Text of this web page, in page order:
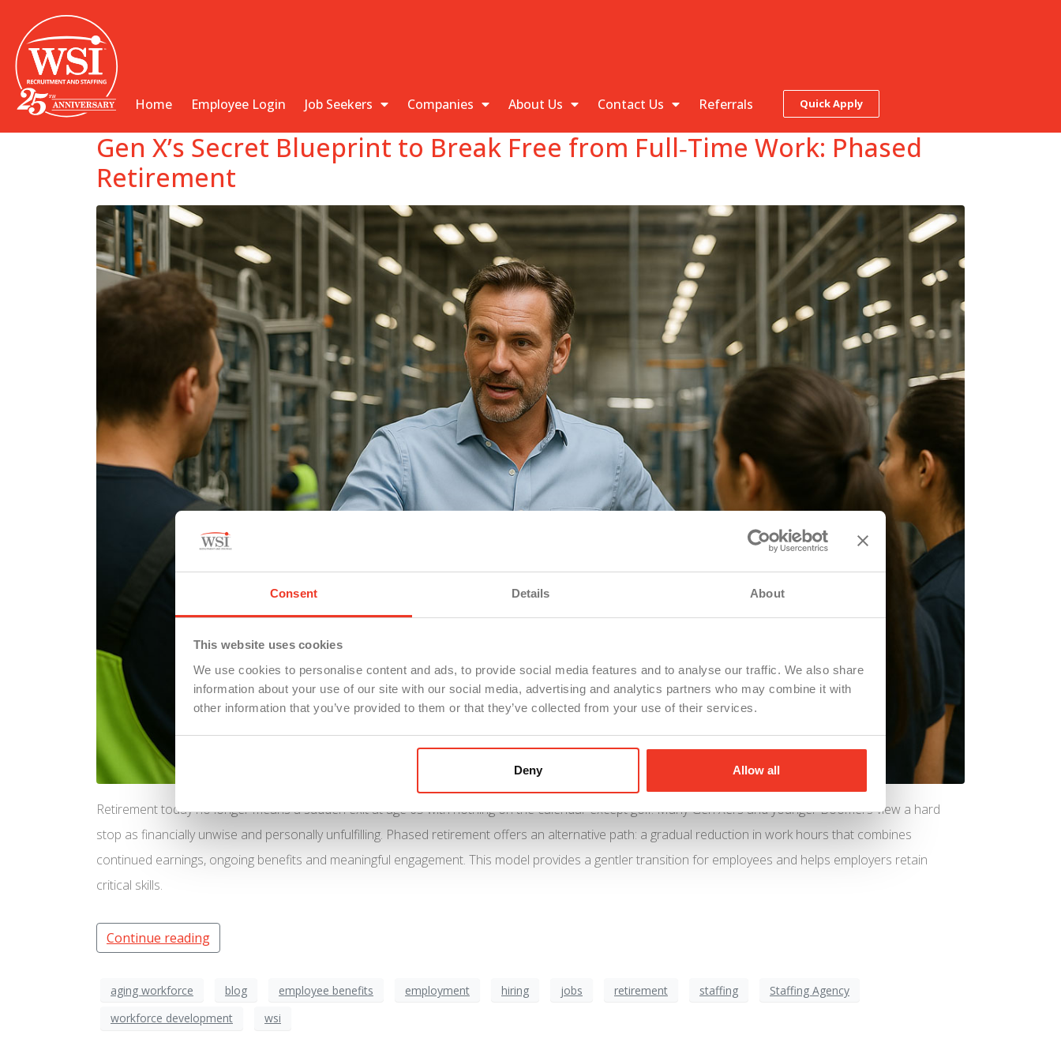
Consent Details About
This website uses cookies
We use cookies to personalise content and ads, to provide social media features and to analyse our traffic. We also share
information about your use of our site with our social media, advertising and analytics partners who may combine it with
other information that you’ve provided to them or that they’ve collected from your use of their services.
Deny Allow all
Home Employee Login Job Seekers Companies About Us Contact Us Referrals Quick Apply
Gen X’s Secret Blueprint to Break Free from Full‑Time Work: Phased
Retirement
Retirement today no longer means a sudden exit at age 65 with nothing on the calendar except golf. Many Gen Xers and younger Boomers view a hard
stop as financially unwise and personally unfulfilling. Phased retirement offers an alternative path: a gradual reduction in work hours that combines
continued earnings, ongoing benefits and meaningful engagement. This model provides a gentler transition for employees and helps employers retain
critical skills.
Continue reading
aging workforce blog employee benefits employment hiring jobs retirement staffing
Staffing Agency
workforce development
wsi